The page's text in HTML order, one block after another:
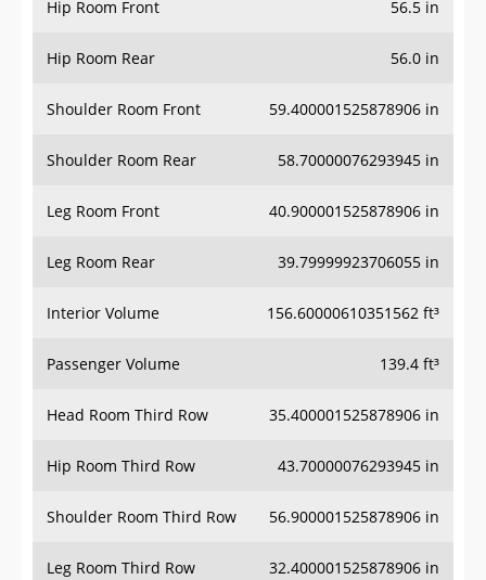
Hip Room Front 56.5 in
Hip Room Rear 56.0 in
Shoulder Room Front 59.400001525878906 in
Shoulder Room Rear 58.70000076293945 in
Leg Room Front 40.900001525878906 in
Leg Room Rear 39.79999923706055 in
Interior Volume 156.60000610351562 ft³
Passenger Volume 139.4 ft³
Head Room Third Row 35.400001525878906 in
Hip Room Third Row 43.70000076293945 in
Shoulder Room Third Row 56.900001525878906 in
Leg Room Third Row 32.400001525878906 in